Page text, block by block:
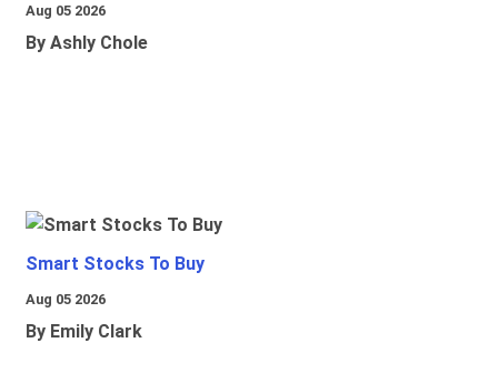
Aug 05 2026
By Ashly Chole
Smart Stocks To Buy
Aug 05 2026
By Emily Clark